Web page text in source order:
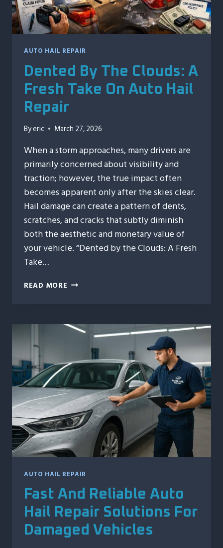
AUTO HAIL REPAIR
Dented By The Clouds: A
Fresh Take On Auto Hail
Repair
Byeric March 27, 2026
When a storm approaches, many drivers are
primarily concerned about visibility and
traction; however, the true impact often
becomes apparent only after the skies clear.
Hail damage can create a pattern of dents,
scratches, and cracks that subtly diminish
both the aesthetic and monetary value of
your vehicle. “Dented by the Clouds: A Fresh
Take…
READ MORE DENTED
A
ON
AUTO
HAIL
REPAIR
AUTO HAIL REPAIR
Fast And Reliable Auto
Hail Repair Solutions For
Damaged Vehicles